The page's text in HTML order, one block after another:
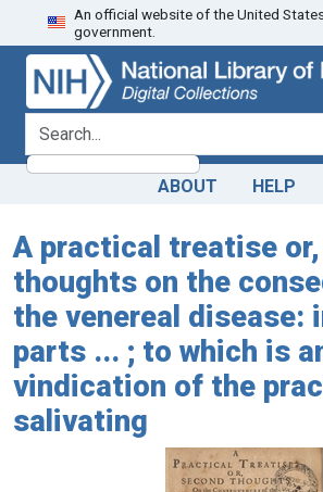
Skip
to
search
Skip to
main
content
An official website of the United
government.
search for
ABOUT HELP
A practical treatise or,
thoughts on the
the venereal disease:
parts ... ; to which is
vindication of the
salivating